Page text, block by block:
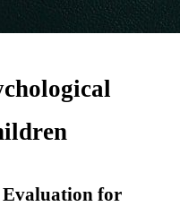
Evaluation for